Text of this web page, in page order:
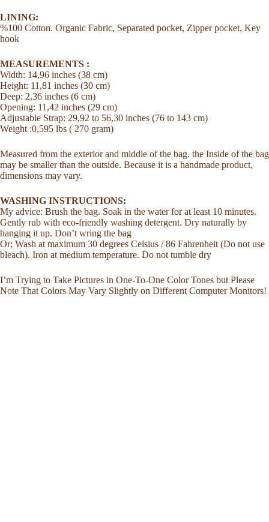
LINING:
%100 Cotton. Organic Fabric, Separated pocket, Zipper pocket, Key
hook
MEASUREMENTS :
Width: 14,96 inches (38 cm)
Height: 11,81 inches (30 cm)
Deep: 2,36 inches (6 cm)
Opening: 11,42 inches (29 cm)
Adjustable Strap: 29,92 to 56,30 inches (76 to 143 cm)
Weight :0,595 lbs ( 270 gram)
Measured from the exterior and middle of the bag. the Inside of the bag
may be smaller than the outside. Because it is a handmade product,
dimensions may vary.
WASHING INSTRUCTIONS:
My advice: Brush the bag. Soak in the water for at least 10 minutes.
Gently rub with eco-friendly washing detergent. Dry naturally by
hanging it up. Don’t wring the bag
Or; Wash at maximum 30 degrees Celsius / 86 Fahrenheit (Do not use
bleach). Iron at medium temperature. Do not tumble dry
I’m Trying to Take Pictures in One-To-One Color Tones but Please
Note That Colors May Vary Slightly on Different Computer Monitors!